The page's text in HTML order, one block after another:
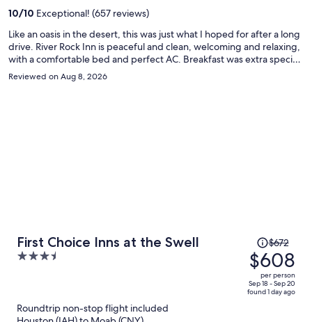
10/10 Exceptional! (657 reviews)
Like an oasis in the desert, this was just what I hoped for after a long
drive. River Rock Inn is peaceful and clean, welcoming and relaxing,
with a comfortable bed and perfect AC. Breakfast was extra special
with custom made to order menu from their personal chef. This is a
place not to be forgotten.
Reviewed on Aug 8, 2026
First Choice Inns at the Swell
3.5
Price
was
$672,
price
is
$672
$608
per person
Sep 18 - Sep 20
found 1 day ago
Roundtrip non-stop flight included